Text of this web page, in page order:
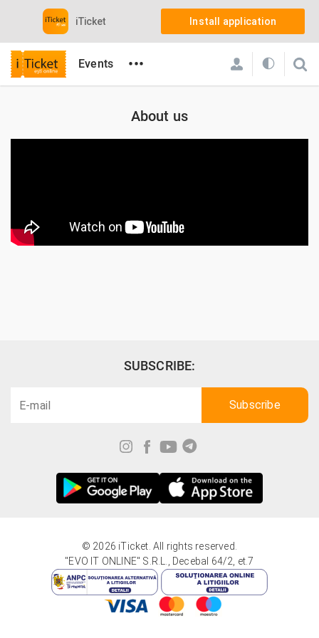
iTicket Install application
Events •••
About us
SUBSCRIBE:
© 2026 iTicket. All rights reserved.
"EVO IT ONLINE" S.R.L., Decebal 64/2, et.7